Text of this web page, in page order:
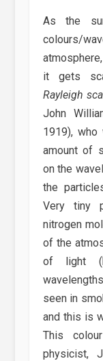
As the
colours/
it gets
Rayleigh
John
1919), who
amount of
on the
the
Very tiny
nitrogen
of the
of light
seen in
and this is
This
physicist,